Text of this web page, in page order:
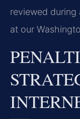
reviewed
at our